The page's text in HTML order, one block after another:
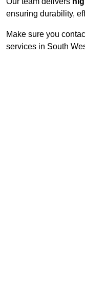
ensuring durability,
Make sure you
services in South